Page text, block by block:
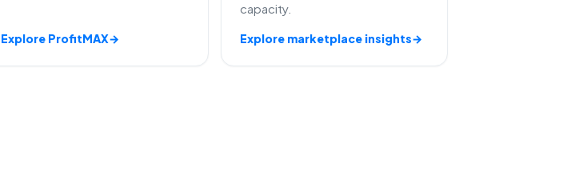
Explore ProfitMAX→
capacity.
Explore marketplace insights→